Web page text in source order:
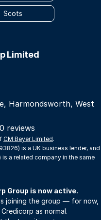
Scots
Limited
Harmondsworth, West
reviews
CM Beyer Limited.
is a UK business lender, and
a related company in the same
Group is now active.
joining the group — for now,
as normal.